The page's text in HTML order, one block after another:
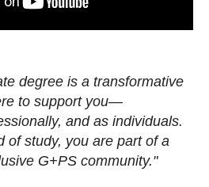
degree is a transformative
to support you—
and as individuals.
of study, you are part of a
G+PS community."